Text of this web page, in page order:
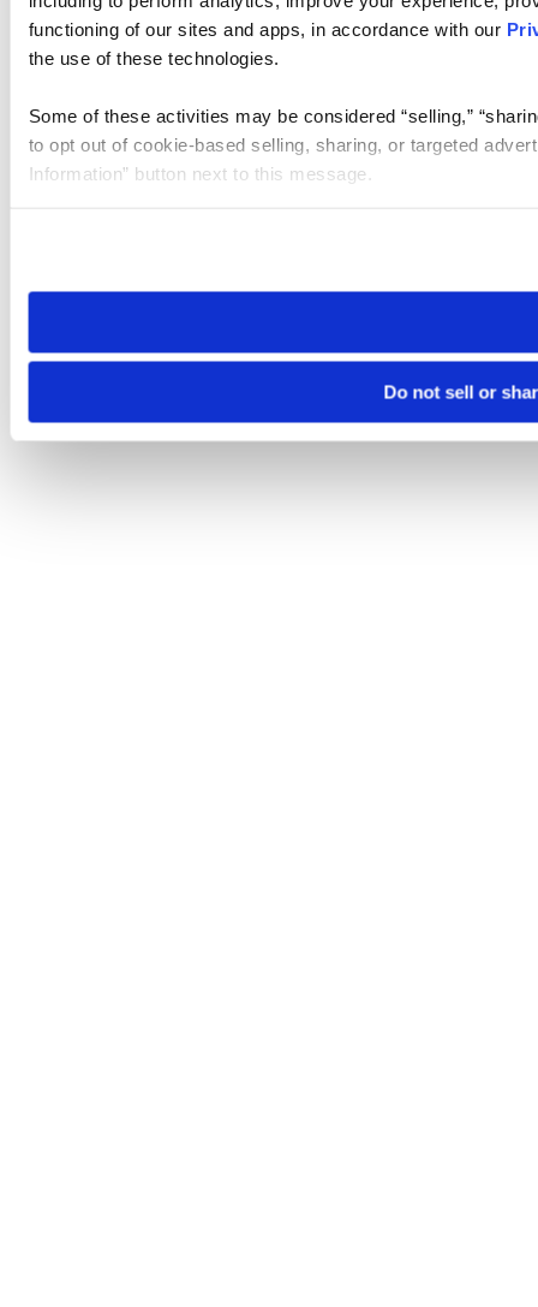
functioning of our sites and apps, in accordance with our
the use of these technologies.
Some of these activities may be considered “selling,”
to opt out of cookie-based selling, sharing, or targeted
Information” button next to this message.
need to be set again.
Do not sell or